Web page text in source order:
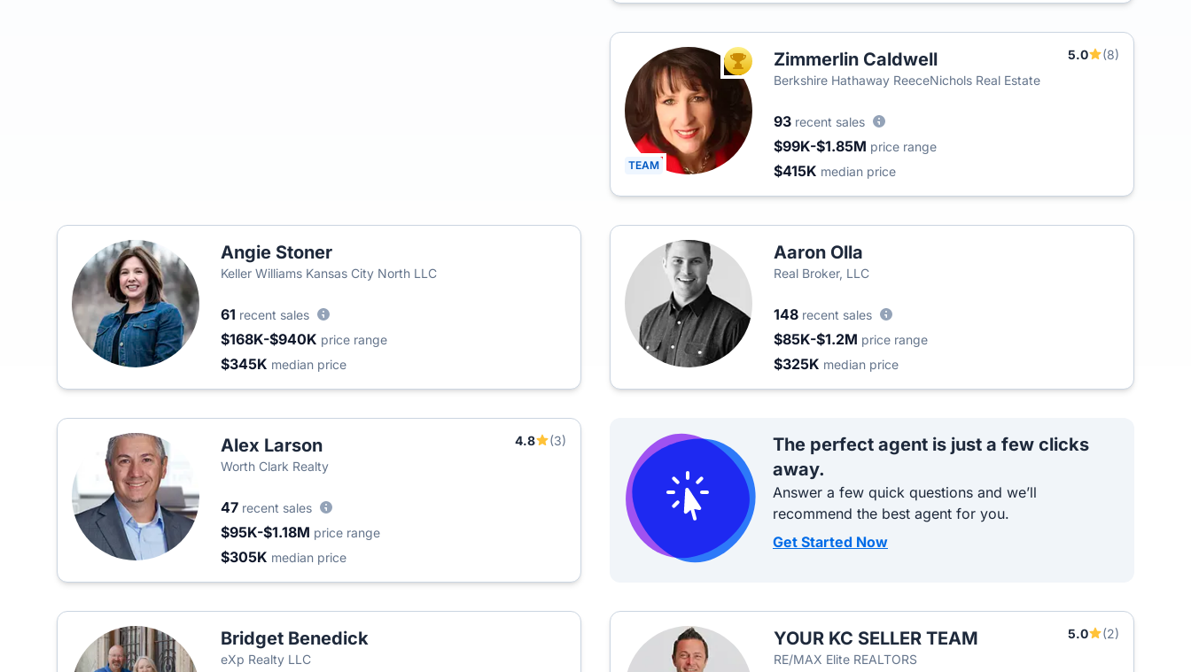
TEAM
TOP AGENTZimmerlin Caldwell 5.0
(8)
Berkshire Hathaway ReeceNichols Real Estate
93 recent sales
$99K-$1.85M price range
$415K median price
Angie Stoner
Keller Williams Kansas City North LLC
61 recent sales
$168K-$940K price range
$345K median price
Aaron Olla
Real Broker, LLC
148 recent sales
$85K-$1.2M price range
$325K median price
Alex Larson 4.8
(3)
Worth Clark Realty
47 recent sales
$95K-$1.18M price range
$305K median price
The perfect agent is just a few clicks
away.
Answer a few quick questions and we’ll
recommend the best agent for you.
Get Started Now
Bridget Benedick
eXp Realty LLC
YOUR KC SELLER TEAM 5.0
(2)
RE/MAX Elite REALTORS